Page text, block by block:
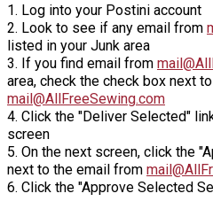
1. Log into your Postini account
2. Look to see if any email from
listed in your Junk area
3. If you find email from
area, check the check box next
mail@AllFreeSewing.com
4. Click the "Deliver Selected"
screen
5. On the next screen, click the
next to the email from
6. Click the "Approve Selected